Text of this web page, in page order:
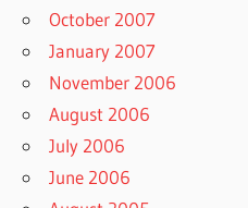
October 2007
January 2007
November 2006
August 2006
July 2006
June 2006